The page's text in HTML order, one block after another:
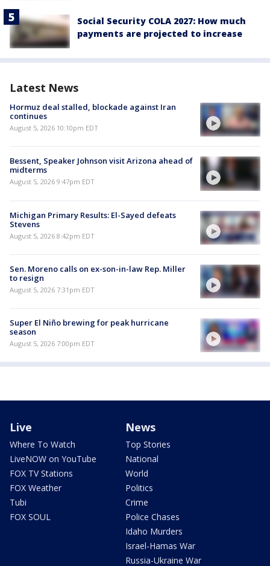
Social Security COLA 2027: How much
payments are projected to increase
Latest News
Hormuz deal stalled, blockade against Iran
continues
August 5, 2026 10:10pm EDT
Bessent, Speaker Johnson visit Arizona ahead of
midterms
August 5, 2026 9:47pm EDT
Michigan Primary Results: El-Sayed defeats
Stevens
August 5, 2026 8:42pm EDT
Sen. Moreno calls on ex-son-in-law Rep. Miller
to resign
August 5, 2026 7:31pm EDT
Super El Niño brewing for peak hurricane
season
August 5, 2026 7:00pm EDT
Live
Where To Watch
LiveNOW on YouTube
FOX TV Stations
FOX Weather
Tubi
FOX SOUL
News
Top Stories
National
World
Politics
Crime
Police Chases
Idaho Murders
Israel-Hamas War
Russia-Ukraine War